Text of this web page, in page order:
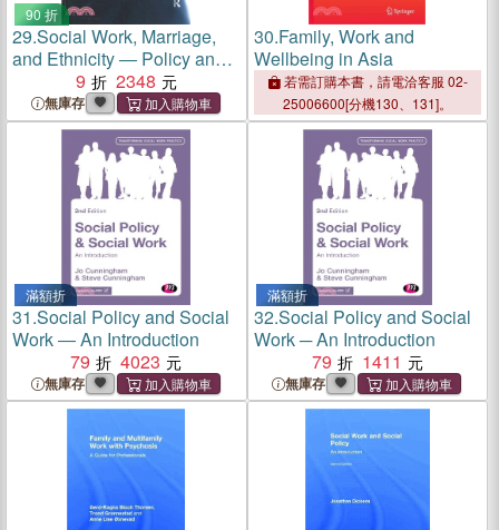
90 折
29.Social Work, Marriage,
and Ethnicity ― Policy and
Practice9 2348
無庫存
30.Family, Work and
Wellbeing in Asia
若需訂購本書，請電洽客服 02-
25006600[分機130、131]。
滿額折
31.Social Policy and Social
Work ― An Introduction
79
4023
無庫存
滿額折
32.Social Policy and Social
Work ─ An Introduction
79
1411
無庫存